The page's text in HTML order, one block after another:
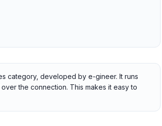
category, developed by e-gineer. It runs
the connection. This makes it easy to